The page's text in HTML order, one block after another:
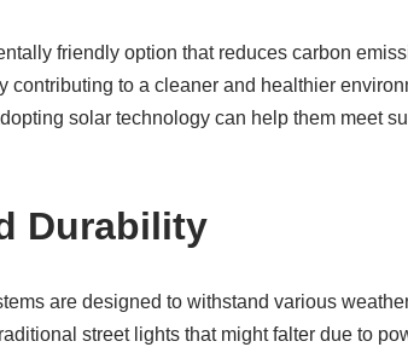
friendly option that reduces carbon
contributing to a cleaner and healthier
solar technology can help them meet
Durability
are designed to withstand various
street lights that might falter due to